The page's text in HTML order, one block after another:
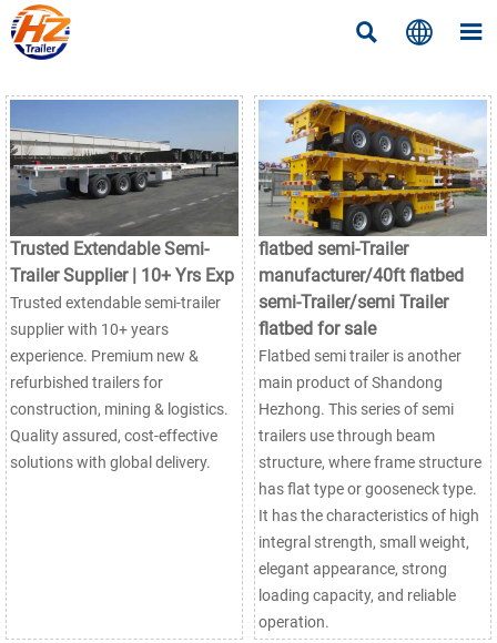
  
Trusted Extendable Semi-
Trailer Supplier | 10+ Yrs Exp
Trusted extendable semi-trailer
supplier with 10+ years
experience. Premium new &
refurbished trailers for
construction, mining & logistics.
Quality assured, cost-effective
solutions with global delivery.
flatbed semi-Trailer
manufacturer/40ft flatbed
semi-Trailer/semi Trailer
flatbed for sale
Flatbed semi trailer is another
main product of Shandong
Hezhong. This series of semi
trailers use through beam
structure, where frame structure
has flat type or gooseneck type.
It has the characteristics of high
integral strength, small weight,
elegant appearance, strong
loading capacity, and reliable
operation.